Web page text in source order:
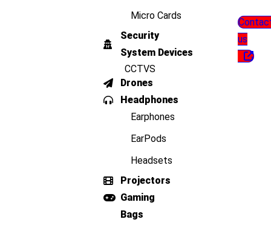
Micro Cards
Security
System Devices
CCTVS
Drones
Headphones
Earphones
EarPods
Headsets
Projectors
Gaming
Bags
us